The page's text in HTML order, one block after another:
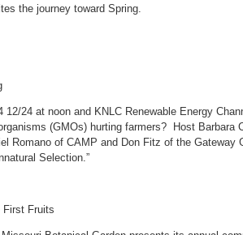
the journey toward Spring.
12/24 at noon and KNLC Renewable Energy
(GMOs) hurting farmers? Host Barbara
Romano of CAMP and Don Fitz of the
Selection.”
First Fruits